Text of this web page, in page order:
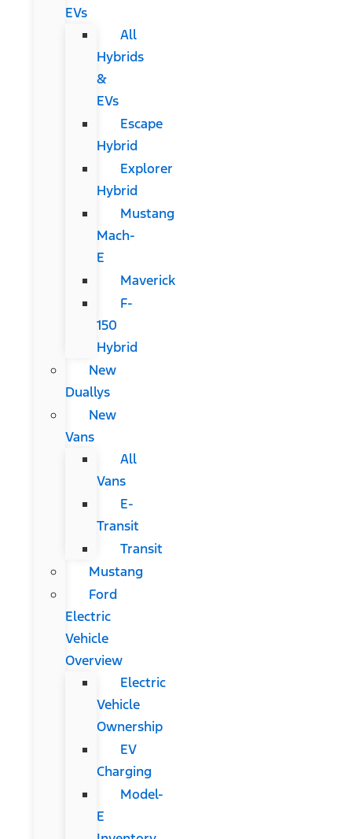
EVs
All
Hybrids
&
EVs
Escape
Hybrid
Explorer
Hybrid
Mustang
Mach-
E
Maverick
F-
150
Hybrid
New
Duallys
New
Vans
All
Vans
E-
Transit
Transit
Mustang
Ford
Electric
Vehicle
Overview
Electric
Vehicle
Ownership
EV
Charging
Model-
E